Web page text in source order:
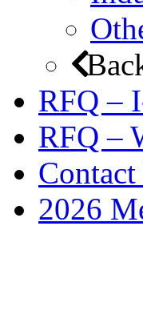
RFQ –
RFQ –
Contact
2026